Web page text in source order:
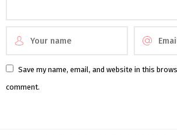
Save my name, email, and website in this
comment.